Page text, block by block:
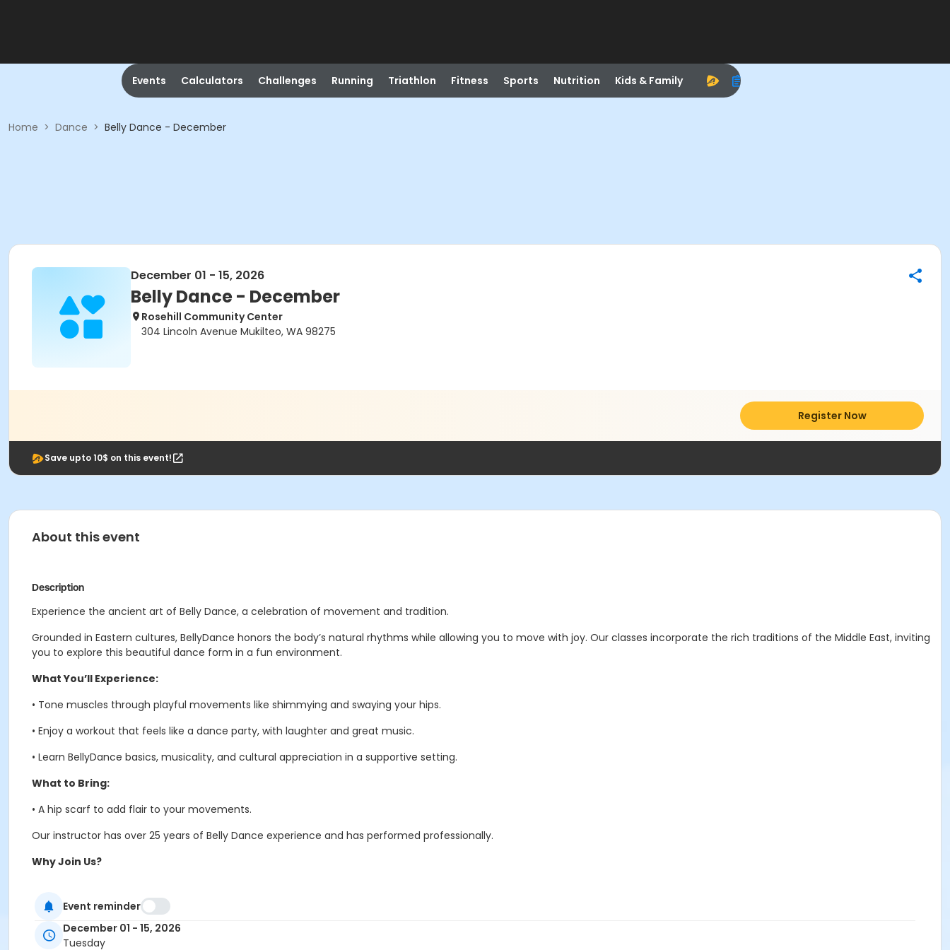
Events Calculators Challenges Running Triathlon Fitness Sports Nutrition Kids & Family
Home > Dance > Belly Dance - December
December 01 - 15, 2026
Belly Dance - December
Rosehill Community Center
304 Lincoln Avenue Mukilteo, WA 98275
Register Now
Save upto 10$ on this event!
About this event
Description
Experience the ancient art of Belly Dance, a celebration of movement and tradition.
Grounded in Eastern cultures, BellyDance honors the body’s natural rhythms while allowing you to move with joy. Our classes incorporate the rich traditions of the Middle East, inviting
you to explore this beautiful dance form in a fun environment.
What You’ll Experience:
• Tone muscles through playful movements like shimmying and swaying your hips.
• Enjoy a workout that feels like a dance party, with laughter and great music.
• Learn BellyDance basics, musicality, and cultural appreciation in a supportive setting.
What to Bring:
• A hip scarf to add flair to your movements.
Our instructor has over 25 years of Belly Dance experience and has performed professionally.
Why Join Us?
Connect with a vibrant community of like-minded individuals.
Discover the joy of movement and cultural expression.
Event reminder
December 01 - 15, 2026
Tuesday